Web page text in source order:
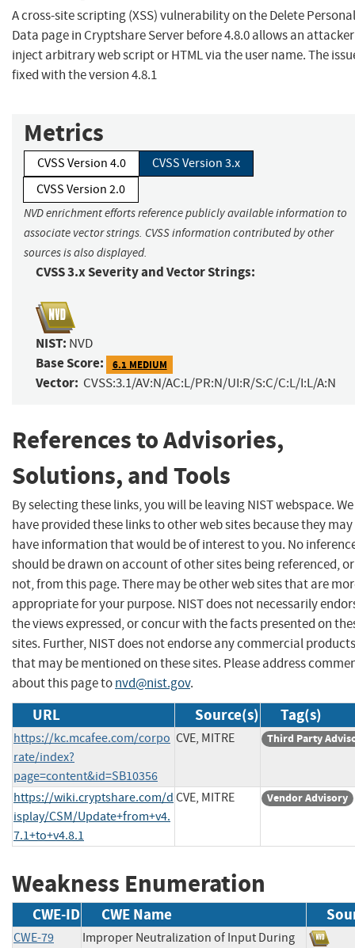
A cross-site scripting (XSS) vulnerability on the Delete Personal
Data page in Cryptshare Server before 4.8.0 allows an
inject arbitrary web script or HTML via the user name. The
fixed with the version 4.8.1
Metrics
CVSS Version 4.0
CVSS Version 3.x
CVSS Version 2.0
NVD enrichment efforts reference publicly available information to
associate vector strings. CVSS information contributed by other
sources is also displayed.
CVSS 3.x Severity and Vector Strings:
NIST: NVD
Base Score: 6.1 MEDIUM
Vector: CVSS:3.1/AV:N/AC:L/PR:N/UI:R/S:C/C:L/I:L/A:N
References to Advisories,
Solutions, and Tools
By selecting these links, you will be leaving NIST webspace. We
have provided these links to other web sites because they may
have information that would be of interest to you. No
should be drawn on account of other sites being referenced, or
not, from this page. There may be other web sites that are
appropriate for your purpose. NIST does not necessarily
the views expressed, or concur with the facts presented on
sites. Further, NIST does not endorse any commercial products
that may be mentioned on these sites. Please address
about this page tonvd@nist.gov.
URL Source(s) Tag(s)
https://kc.mcafee.com/corpo
rate/index?
page=content&id=SB10356
CVE, MITRE Third Party
https://wiki.cryptshare.com/d
isplay/CSM/Update+from+v4.
7.1+to+v4.8.1
CVE, MITRE Vendor Advisory
Weakness Enumeration
CWE-ID CWE Name
CWE-79
Improper Neutralization of Input During